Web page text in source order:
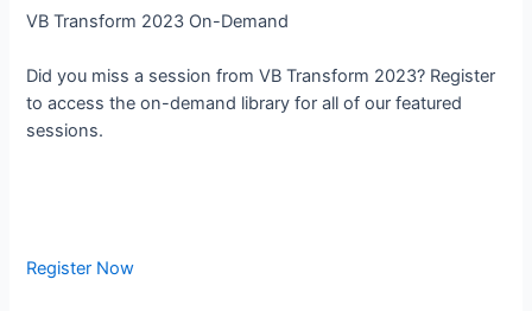
VB Transform 2023 On-Demand
Did you miss a session from VB Transform 2023? Register
to access the on-demand library for all of our featured
sessions.
Register Now